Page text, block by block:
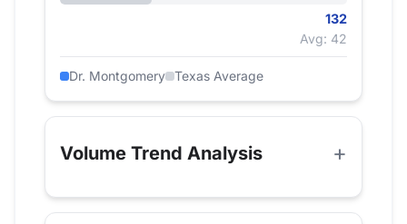
132
Avg: 42
Dr. Montgomery Texas Average
Volume Trend Analysis